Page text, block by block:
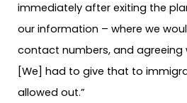
immediately after exiting the
our information – where we
contact numbers, and agreeing
[We] had to give that to
allowed out.”